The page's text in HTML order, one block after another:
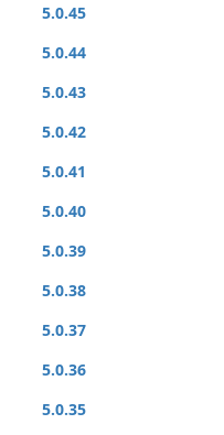
5.0.45
5.0.44
5.0.43
5.0.42
5.0.41
5.0.40
5.0.39
5.0.38
5.0.37
5.0.36
5.0.35